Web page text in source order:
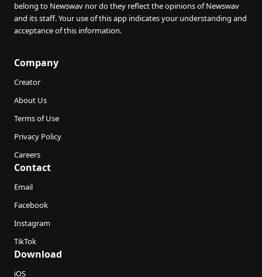
belong to Newswav nor do they reflect the opinions of Newswav
and its staff. Your use of this app indicates your understanding and
acceptance of this information.
Company
Creator
About Us
Terms of Use
Privacy Policy
Careers
Contact
Email
Facebook
Instagram
TikTok
Download
iOS